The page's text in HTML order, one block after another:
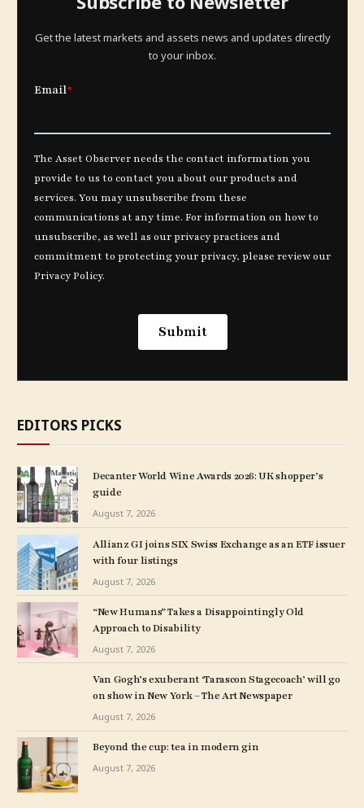
Get the latest markets and assets news and updates directly
to your inbox.
EDITORS PICKS
Decanter World Wine Awards 2026: UK shopper’s
guide
August 7, 2026
Allianz GI joins SIX Swiss Exchange as an ETF issuer
with four listings
August 7, 2026
“New Humans” Takes a Disappointingly Old
Approach to Disability
August 7, 2026
Van Gogh’s exuberant ‘Tarascon Stagecoach’ will go
on show in New York – The Art Newspaper
August 7, 2026
Beyond the cup: tea in modern gin
August 7, 2026